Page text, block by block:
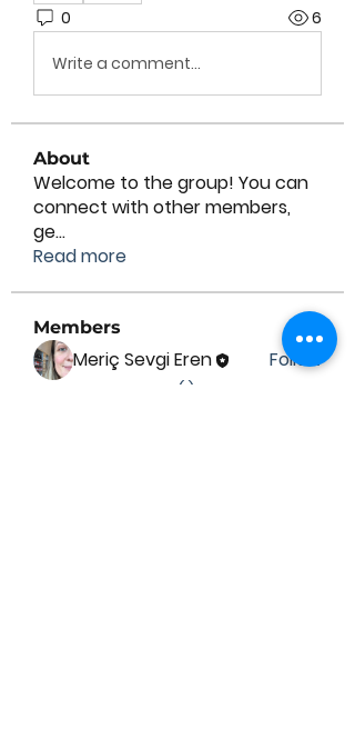
0 6
Write a comment...
About
Welcome to the group! You can
connect with other members,
ge...
Read more
Members
Meriç Sevgi Eren
Follow
See All Members (1)